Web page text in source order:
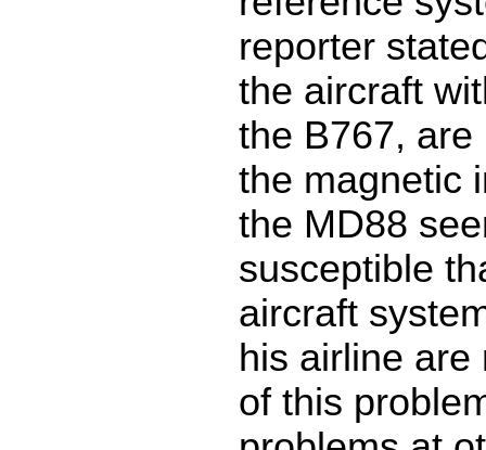
reporter
the aircraft
the B767,
the magnetic
the MD88
susceptible
aircraft
his airline are
of this